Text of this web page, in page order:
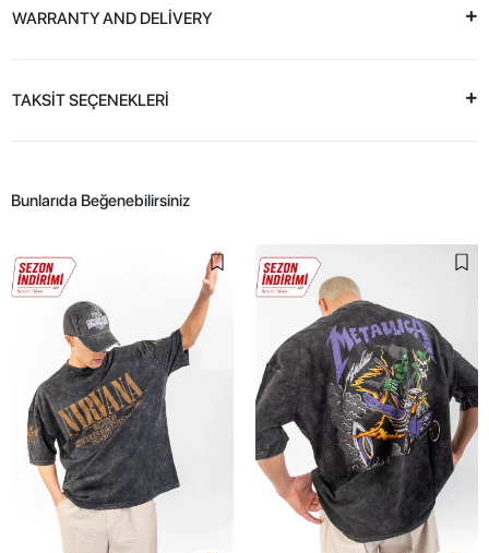
WARRANTY AND DELİVERY
TAKSİT SEÇENEKLERİ
Bunlarıda Beğenebilirsiniz